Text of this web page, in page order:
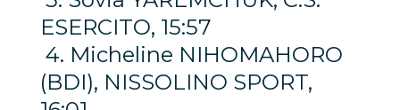
ESERCITO, 15:57
4. Micheline NIHOMAHORO
(BDI), NISSOLINO SPORT,